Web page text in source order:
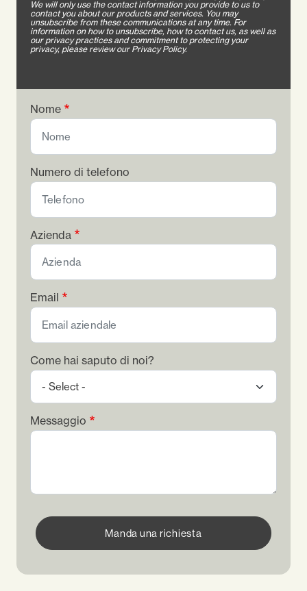
We will only use the contact information you provide to us to
contact you about our products and services. You may
unsubscribe from these communications at any time. For
information on how to unsubscribe, how to contact us, as well as
our privacy practices and commitment to protecting your
privacy, please review our Privacy Policy.
Nome
Numero di telefono
Azienda
Email
Come hai saputo di noi?
Messaggio
Manda una richiesta